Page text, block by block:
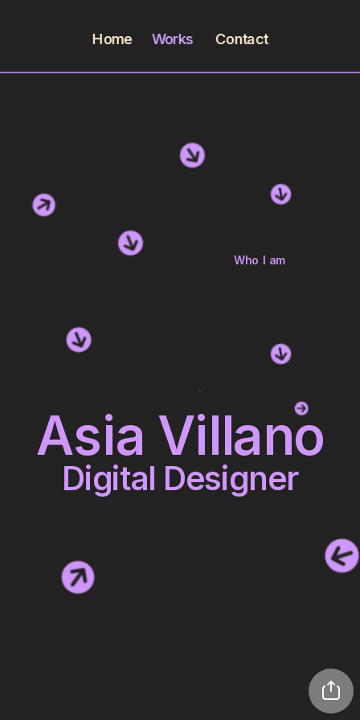
Home Works Contact
Who I am
Asia Villano
Digital Designer